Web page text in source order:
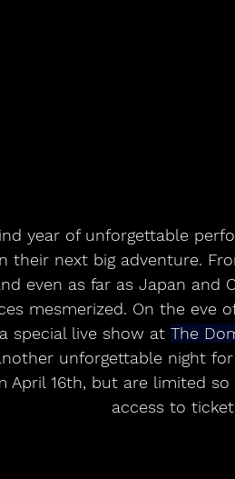
their next big adventure.
even as far as Japan and
mesmerized. On the eve
special live show at The
unforgettable night
April 16th, but are limited
access to